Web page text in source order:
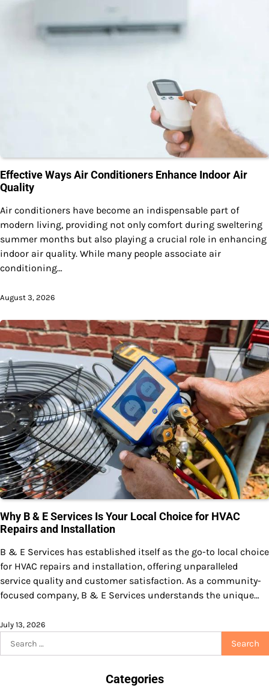
Effective Ways Air Conditioners Enhance Indoor Air
Quality
Air conditioners have become an indispensable part of
modern living, providing not only comfort during sweltering
summer months but also playing a crucial role in enhancing
indoor air quality. While many people associate air
conditioning…
August 3, 2026
Why B & E Services Is Your Local Choice for HVAC
Repairs and Installation
B & E Services has established itself as the go-to local choice
for HVAC repairs and installation, offering unparalleled
service quality and customer satisfaction. As a community-
focused company, B & E Services understands the unique…
July 13, 2026
for:
Categories